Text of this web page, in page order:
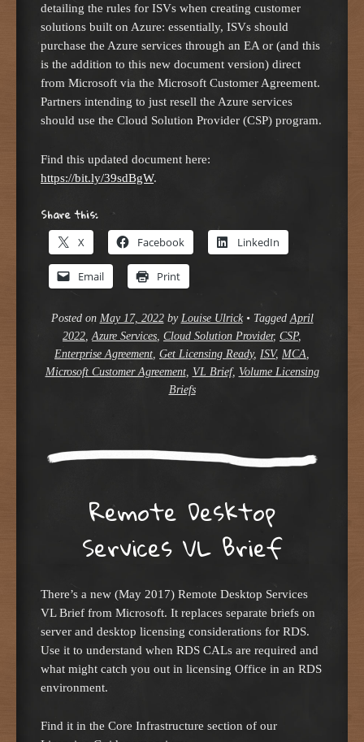
detailing the rules for ISVs when creating customer
solutions built on Azure: essentially, ISVs should
purchase the Azure services through an EA or (and this
is the addition to this new document version) direct
from Microsoft via the Microsoft Customer Agreement.
Partners intending to just resell the Azure services
should use the Cloud Solution Provider (CSP) program.
Find this updated document here:
https://bit.ly/39sdBgW.
Share this:
X Facebook LinkedIn
Email Print
Posted on May 17, 2022by Louise Ulrick • TaggedApril
2022,Azure Services, Cloud Solution Provider, CSP,
Enterprise Agreement, Get Licensing Ready, ISV, MCA,
Microsoft Customer Agreement, VL Brief, Volume Licensing
Briefs
Remote Desktop
Services VL Brief
There’s a new (May 2017) Remote Desktop Services
VL Brief from Microsoft. It replaces separate briefs on
server and desktop licensing considerations for RDS.
Use it to understand when RDS CALs are required and
what might catch you out in licensing Office in an RDS
environment.
Find it in the Core Infrastructure section of our